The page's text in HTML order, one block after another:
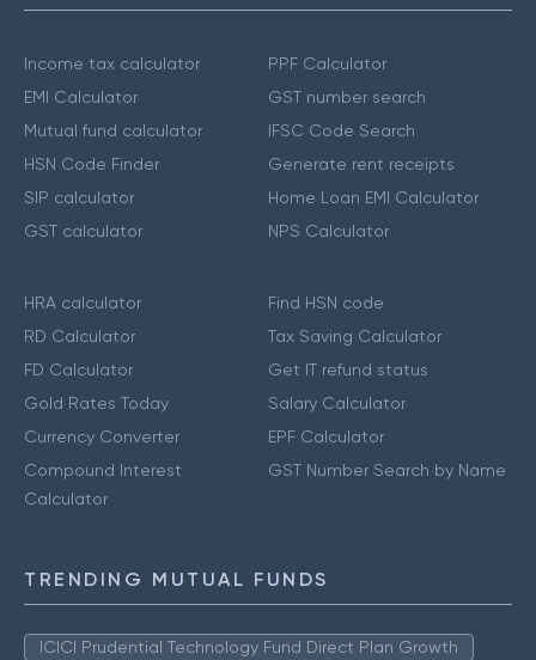
Income tax calculator
EMI Calculator
Mutual fund calculator
HSN Code Finder
SIP calculator
GST calculator
PPF Calculator
GST number search
IFSC Code Search
Generate rent receipts
Home Loan EMI Calculator
NPS Calculator
HRA calculator
RD Calculator
FD Calculator
Gold Rates Today
Currency Converter
Compound Interest
Calculator
Find HSN code
Tax Saving Calculator
Get IT refund status
Salary Calculator
EPF Calculator
GST Number Search by Name
TRENDING MUTUAL FUNDS
ICICI Prudential Technology Fund Direct Plan Growth